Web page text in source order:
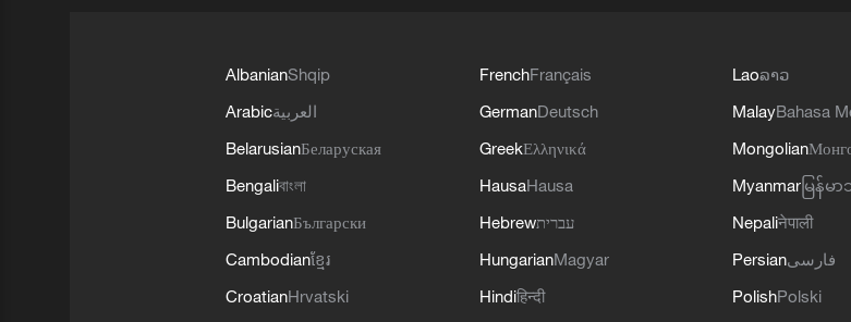
AlbanianShqip
Arabicالعربية
BelarusianБеларуская
Bengaliবাংলা
BulgarianБългарски
Cambodianខ្មែរ
CroatianHrvatski
FrenchFrançais
GermanDeutsch
GreekΕλληνικά
HausaHausa
Hebrewעברית
HungarianMagyar
Hindiहिन्दी
Laoລາວ
MalayBahasa
Mongolian
Myanmar မြန်မ
Nepaliनेपाली
Persianفارسی
PolishPolski